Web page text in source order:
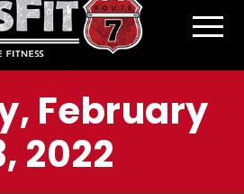
February
2022